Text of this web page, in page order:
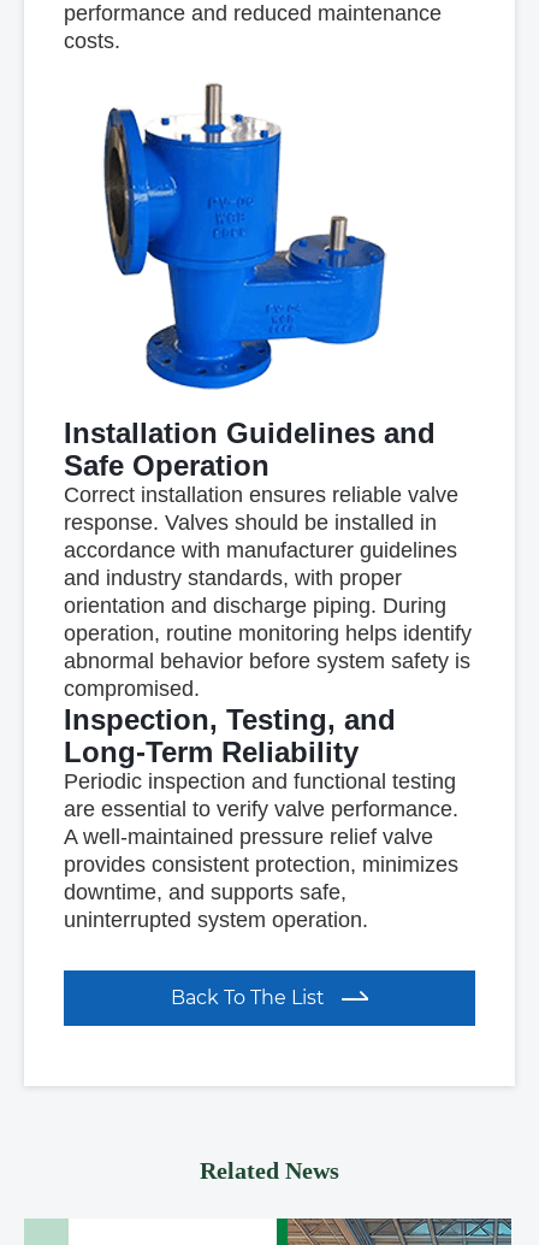
performance and reduced maintenance
costs.
Installation Guidelines and
Safe Operation
Correct installation ensures reliable valve
response. Valves should be installed in
accordance with manufacturer guidelines
and industry standards, with proper
orientation and discharge piping. During
operation, routine monitoring helps identify
abnormal behavior before system safety is
compromised.
Inspection, Testing, and
Long-Term Reliability
Periodic inspection and functional testing
are essential to verify valve performance.
A well-maintained pressure relief valve
provides consistent protection, minimizes
downtime, and supports safe,
uninterrupted system operation.
Back To The List
Related News